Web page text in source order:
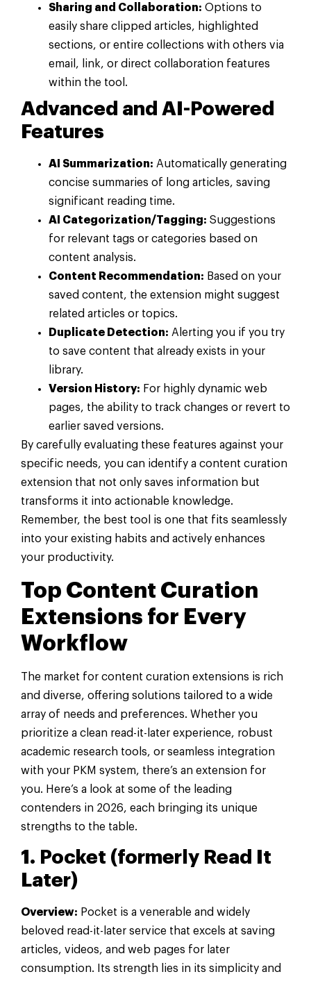
Sharing and Collaboration: Options to
easily share clipped articles, highlighted
sections, or entire collections with others via
email, link, or direct collaboration features
within the tool.
Advanced and AI-Powered
Features
AI Summarization: Automatically generating
concise summaries of long articles, saving
significant reading time.
AI Categorization/Tagging: Suggestions
for relevant tags or categories based on
content analysis.
Content Recommendation: Based on your
saved content, the extension might suggest
related articles or topics.
Duplicate Detection: Alerting you if you try
to save content that already exists in your
library.
Version History: For highly dynamic web
pages, the ability to track changes or revert to
earlier saved versions.
By carefully evaluating these features against your
specific needs, you can identify a content curation
extension that not only saves information but
transforms it into actionable knowledge.
Remember, the best tool is one that fits seamlessly
into your existing habits and actively enhances
your productivity.
Top Content Curation
Extensions for Every
Workflow
The market for content curation extensions is rich
and diverse, offering solutions tailored to a wide
array of needs and preferences. Whether you
prioritize a clean read-it-later experience, robust
academic research tools, or seamless integration
with your PKM system, there’s an extension for
you. Here’s a look at some of the leading
contenders in 2026, each bringing its unique
strengths to the table.
1. Pocket (formerly Read It
Later)
Overview: Pocket is a venerable and widely
beloved read-it-later service that excels at saving
articles, videos, and web pages for later
consumption. Its strength lies in its simplicity and